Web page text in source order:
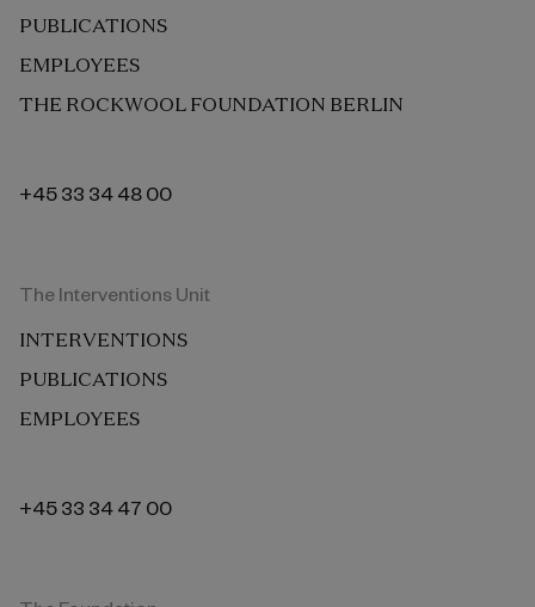
PUBLICATIONS
EMPLOYEES
THE ROCKWOOL FOUNDATION BERLIN
+45 33 34 48 00
The Interventions Unit
INTERVENTIONS
PUBLICATIONS
EMPLOYEES
+45 33 34 47 00